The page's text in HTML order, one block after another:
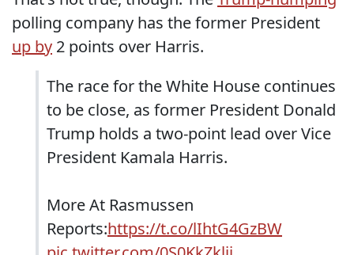
polling company has the former President
up by 2 points over Harris.
The race for the White House continues
to be close, as former President Donald
Trump holds a two-point lead over Vice
President Kamala Harris.
More At Rasmussen
Reports:https://t.co/lIhtG4GzBW